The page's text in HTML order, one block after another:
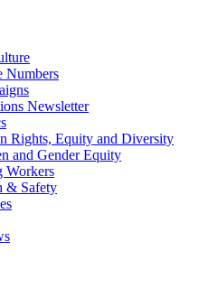
Numbers
Newsletter
Rights, Equity and Diversity
and Gender Equity
Workers
& Safety